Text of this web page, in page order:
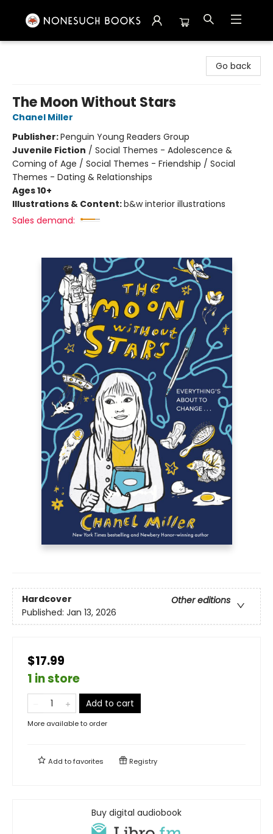
Go back
The Moon Without Stars
Chanel Miller
Publisher:Penguin Young Readers Group
Juvenile Fiction / Social Themes - Adolescence &
Coming of Age / Social Themes - Friendship / Social
Themes - Dating & Relationships
Ages 10+
Illustrations & Content:b&w interior illustrations
Sales demand:
Hardcover
Other editions
Published: Jan 13, 2026
$17.99
1 in store
Add to cart
More available to order
Add tofavorites Registry
Buy digital audiobook